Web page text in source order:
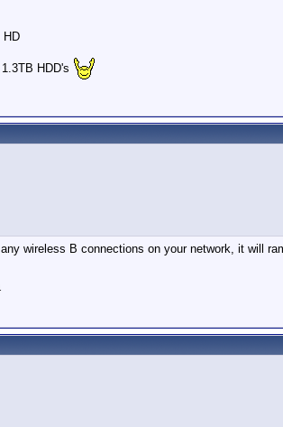
HD
HDD's
wireless B connections on your network, it will